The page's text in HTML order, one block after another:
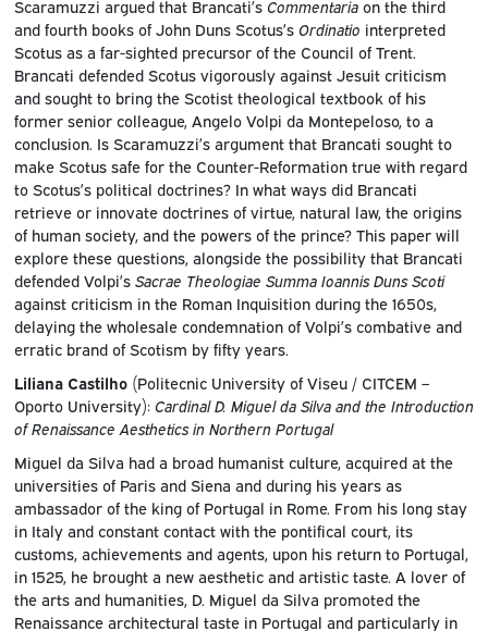
Scaramuzzi argued that Brancati’s Commentariaon the third
and fourth books of John Duns Scotus’s Ordinatio interpreted
Scotus as a far-sighted precursor of the Council of Trent.
Brancati defended Scotus vigorously against Jesuit criticism
and sought to bring the Scotist theological textbook of his
former senior colleague, Angelo Volpi da Montepeloso, to a
conclusion. Is Scaramuzzi’s argument that Brancati sought to
make Scotus safe for the Counter-Reformation true with regard
to Scotus’s political doctrines? In what ways did Brancati
retrieve or innovate doctrines of virtue, natural law, the origins
of human society, and the powers of the prince? This paper will
explore these questions, alongside the possibility that Brancati
defended Volpi’s Sacrae Theologiae Summa Ioannis Duns Scoti
against criticism in the Roman Inquisition during the 1650s,
delaying the wholesale condemnation of Volpi’s combative and
erratic brand of Scotism by fifty years.
Liliana Castilho (Politecnic University of Viseu / CITCEM –
Oporto University): Cardinal D. Miguel da Silva and the Introduction
of Renaissance Aesthetics in Northern Portugal
Miguel da Silva had a broad humanist culture, acquired at the
universities of Paris and Siena and during his years as
ambassador of the king of Portugal in Rome. From his long stay
in Italy and constant contact with the pontifical court, its
customs, achievements and agents, upon his return to Portugal,
in 1525, he brought a new aesthetic and artistic taste. A lover of
the arts and humanities, D. Miguel da Silva promoted the
Renaissance architectural taste in Portugal and particularly in